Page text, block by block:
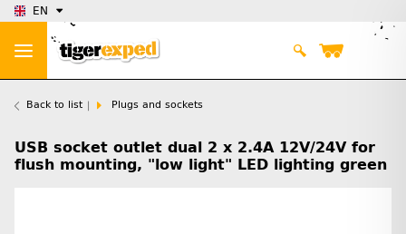
EN
Back to list Plugs and sockets
USB socket outlet dual 2 x 2.4A 12V/24V for
flush mounting, "low light" LED lighting green